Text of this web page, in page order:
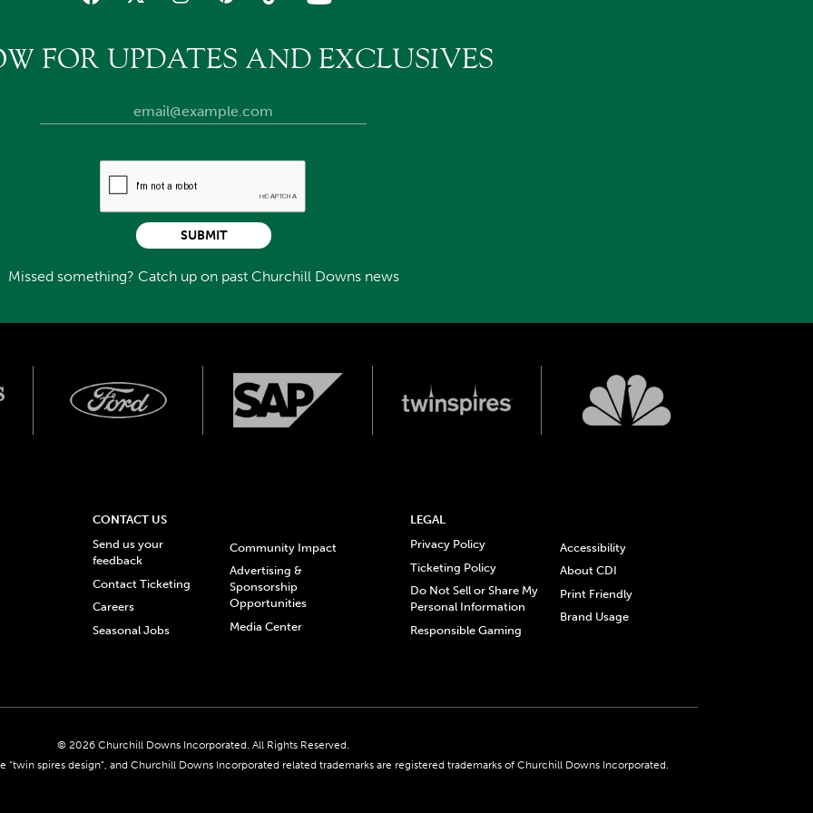
FOR UPDATES AND EXCLUSIVES
Missed something? Catch up on past Churchill Downs news
SUBMIT
CONTACT US
Send us your
feedback
Contact Ticketing
Careers
Seasonal Jobs
Community Impact
Advertising &
Sponsorship
Opportunities
Media Center
LEGAL
Privacy Policy
Ticketing Policy
Do Not Sell or Share My
Personal Information
Responsible Gaming
Accessibility
About CDI
Print Friendly
Brand Usage
© 2026 Churchill Downs Incorporated. All Rights Reserved.
spires design”, and Churchill Downs Incorporated related trademarks are registered trademarks of Churchill Downs Incorporated.